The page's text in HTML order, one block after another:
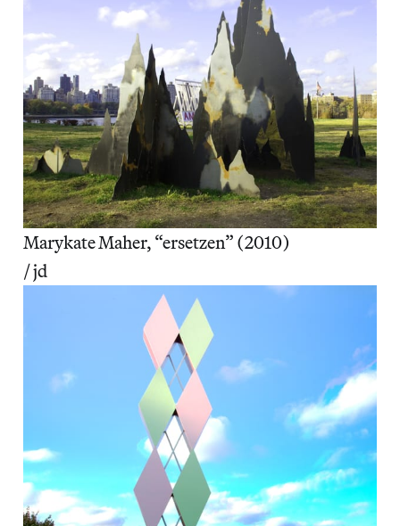
Marykate Maher, “ersetzen” (2010)
/ jd